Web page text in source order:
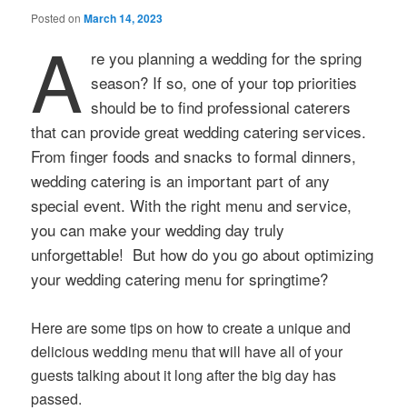
Posted onMarch 14, 2023
A re you planning a wedding for the spring
season? If so, one of your top priorities
should be to find professional caterers
that can provide great wedding catering services.
From finger foods and snacks to formal dinners,
wedding catering is an important part of any
special event. With the right menu and service,
you can make your wedding day truly
unforgettable! But how do you go about optimizing
your wedding catering menu for springtime?
Here are some tips on how to create a unique and
delicious wedding menu that will have all of your
guests talking about it long after the big day has
passed.